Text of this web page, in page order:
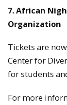
7. African
Organization
Tickets are
Center for
for students
For more